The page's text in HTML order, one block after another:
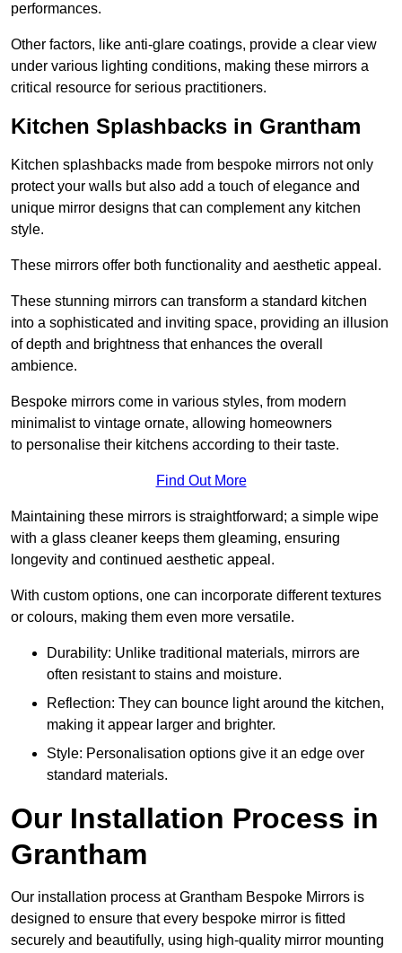
performances.
Other factors, like anti-glare coatings, provide a clear view
under various lighting conditions, making these mirrors a
critical resource for serious practitioners.
Kitchen Splashbacks in Grantham
Kitchen splashbacks made from bespoke mirrors not only
protect your walls but also add a touch of elegance and
unique mirror designs that can complement any kitchen
style.
These mirrors offer both functionality and aesthetic appeal.
These stunning mirrors can transform a standard kitchen
into a sophisticated and inviting space, providing an illusion
of depth and brightness that enhances the overall
ambience.
Bespoke mirrors come in various styles, from modern
minimalist to vintage ornate, allowing homeowners
to personalise their kitchens according to their taste.
Find Out More
Maintaining these mirrors is straightforward; a simple wipe
with a glass cleaner keeps them gleaming, ensuring
longevity and continued aesthetic appeal.
With custom options, one can incorporate different textures
or colours, making them even more versatile.
Durability: Unlike traditional materials, mirrors are
often resistant to stains and moisture.
Reflection: They can bounce light around the kitchen,
making it appear larger and brighter.
Style: Personalisation options give it an edge over
standard materials.
Our Installation Process in
Grantham
Our installation process at Grantham Bespoke Mirrors is
designed to ensure that every bespoke mirror is fitted
securely and beautifully, using high-quality mirror mounting